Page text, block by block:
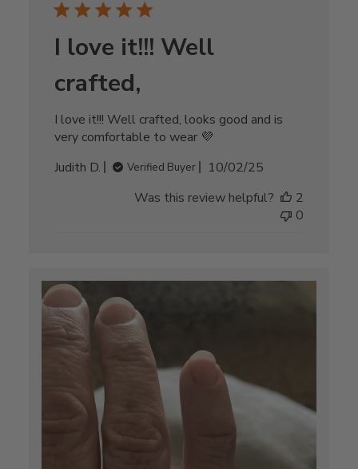
I love it!!! Well
crafted,
I love it!!! Well crafted, looks good and is
very comfortable to wear 💜
Judith D.
Verified Buyer
Published
10/02/25
Was this review helpful?
2
0